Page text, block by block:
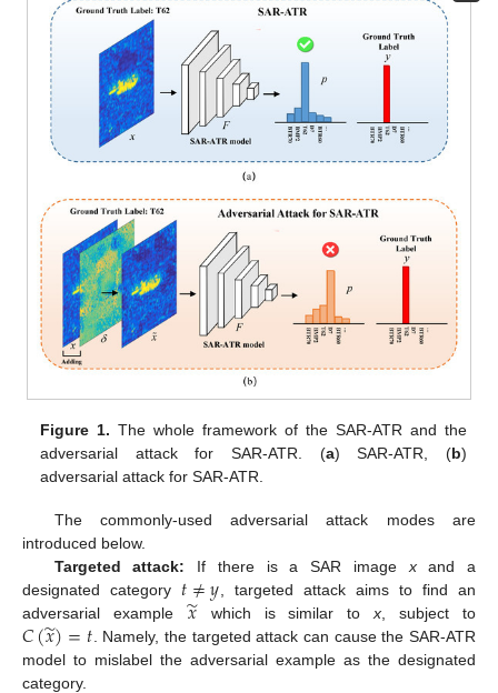
Figure 1. The whole framework of the SAR-ATR and the
adversarial attack for SAR-ATR. (a) SAR-ATR, (b)
adversarial attack for SAR-ATR.
The commonly-used adversarial attack modes are
introduced below.
Targeted attack: If there is a SAR image xand a
designated category 𝑡≠𝑦 , targeted attack aims to find an
adversarial example 𝑥
̃ which is similar tox , subject to
𝐶(𝑥
̃)=𝑡 . Namely, the targeted attack can cause the SAR-ATR
model to mislabel the adversarial example as the designated
category.